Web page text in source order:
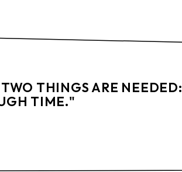
THINGS ARE NEEDED:
TIME."